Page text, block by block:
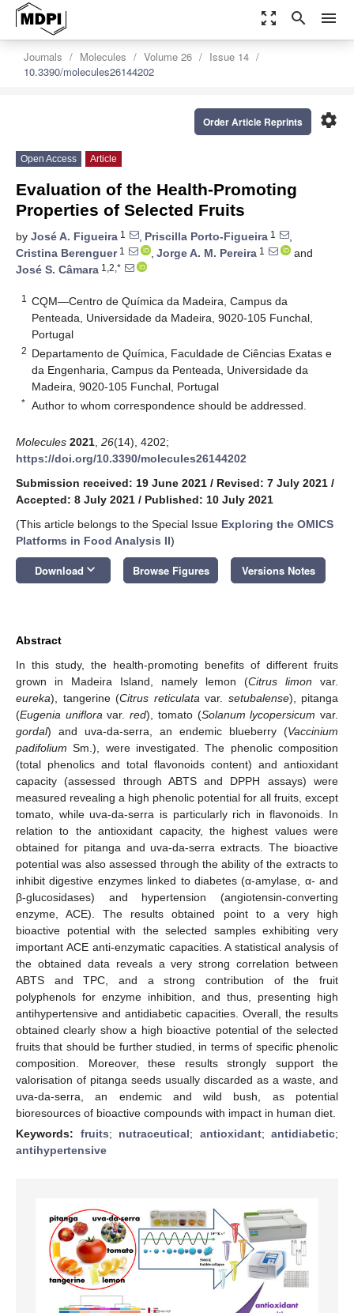
zoom_out_map search menu
Journals Molecules Volume 26
Issue 14
10.3390/molecules26144202
settings
Order Article Reprints
Open Access Article
Evaluation of the Health-Promoting
Properties of Selected Fruits
by José A. Figueira 1 , Priscilla Porto-Figueira 1
,
Cristina Berenguer1 , Jorge A. M. Pereira 1
and
José S. Câmara 1,2,*
1
CQM—Centro de Química da Madeira, Campus da
Penteada, Universidade da Madeira, 9020-105 Funchal,
Portugal
2 Departamento de Química, Faculdade de Ciências Exatas e
da Engenharia, Campus da Penteada, Universidade da
Madeira, 9020-105 Funchal, Portugal
* Author to whom correspondence should be addressed.
Molecules 2021 26(14), 4202;
https://doi.org/10.3390/molecules26144202
Submission received: 19 June 2021 / Revised: 7 July 2021 /
Accepted: 8 July 2021 / Published: 10 July 2021
(This article belongs to the Special Issue Exploring the OMICS
Platforms in Food Analysis II)
Download keyboard_arrow_down Browse Figures Versions Notes
Abstract
In this study, the health-promoting benefits of different fruits
grown in Madeira Island, namely lemon (Citrus limon var.
eureka), tangerine (Citrus reticulata var. setubalense), pitanga
(Eugenia uniflora var.red), tomato (Solanum lycopersicum var.
gordal) and uva-da-serra, an endemic blueberry (Vaccinium
padifolium Sm.), were investigated. The phenolic composition
(total phenolics and total flavonoids content) and antioxidant
capacity (assessed through ABTS and DPPH assays) were
measured revealing a high phenolic potential for all fruits, except
tomato, while uva-da-serra is particularly rich in flavonoids. In
relation to the antioxidant capacity, the highest values were
obtained for pitanga and uva-da-serra extracts. The bioactive
potential was also assessed through the ability of the extracts to
inhibit digestive enzymes linked to diabetes (α-amylase, α- and
β-glucosidases) and hypertension (angiotensin-converting
enzyme, ACE). The results obtained point to a very high
bioactive potential with the selected samples exhibiting very
important ACE anti-enzymatic capacities. A statistical analysis of
the obtained data reveals a very strong correlation between
ABTS and TPC, and a strong contribution of the fruit
polyphenols for enzyme inhibition, and thus, presenting high
antihypertensive and antidiabetic capacities. Overall, the results
obtained clearly show a high bioactive potential of the selected
fruits that should be further studied, in terms of specific phenolic
composition. Moreover, these results strongly support the
valorisation of pitanga seeds usually discarded as a waste, and
uva-da-serra, an endemic and wild bush, as potential
bioresources of bioactive compounds with impact in human diet.
Keywords: fruits; nutraceutical; antioxidant; antidiabetic;
antihypertensive